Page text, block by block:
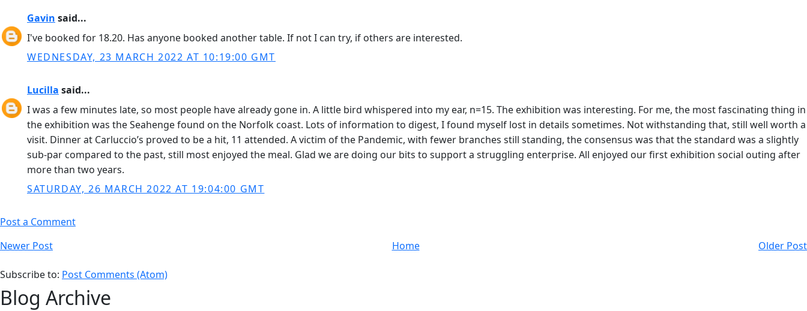
Gavin said...
I've booked for 18.20. Has anyone booked another table. If not I can try, if others are interested.
WEDNESDAY, 23 MARCH 2022 AT 10:19:00 GMT
Lucilla said...
I was a few minutes late, so most people have already gone in. A little bird whispered into my ear, n=15. The exhibition was interesting. For me, the most fascinating thing in
the exhibition was the Seahenge found on the Norfolk coast. Lots of information to digest, I found myself lost in details sometimes. Not withstanding that, still well worth a
visit. Dinner at Carluccio’s proved to be a hit, 11 attended. A victim of the Pandemic, with fewer branches still standing, the consensus was that the standard was a slightly
sub-par compared to the past, still most enjoyed the meal. Glad we are doing our bits to support a struggling enterprise. All enjoyed our first exhibition social outing after
more than two years.
SATURDAY, 26 MARCH 2022 AT 19:04:00 GMT
Post a Comment
Newer Post
Older Post
Home
Subscribe to: Post Comments (Atom)
Blog Archive